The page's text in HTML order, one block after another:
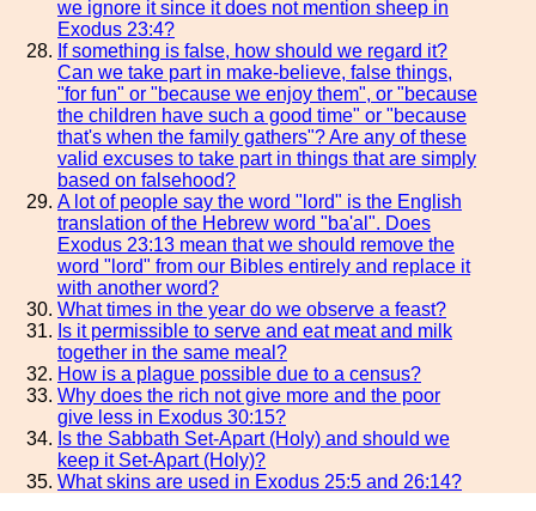
we ignore it since it does not mention sheep in
Exodus 23:4?
If something is false, how should we regard it?
Can we take part in make-believe, false things,
"for fun" or "because we enjoy them", or "because
the children have such a good time" or "because
that's when the family gathers"? Are any of these
valid excuses to take part in things that are simply
based on falsehood?
A lot of people say the word "lord" is the English
translation of the Hebrew word "ba'al". Does
Exodus 23:13 mean that we should remove the
word "lord" from our Bibles entirely and replace it
with another word?
What times in the year do we observe a feast?
Is it permissible to serve and eat meat and milk
together in the same meal?
How is a plague possible due to a census?
Why does the rich not give more and the poor
give less in Exodus 30:15?
Is the Sabbath Set-Apart (Holy) and should we
keep it Set-Apart (Holy)?
What skins are used in Exodus 25:5 and 26:14?